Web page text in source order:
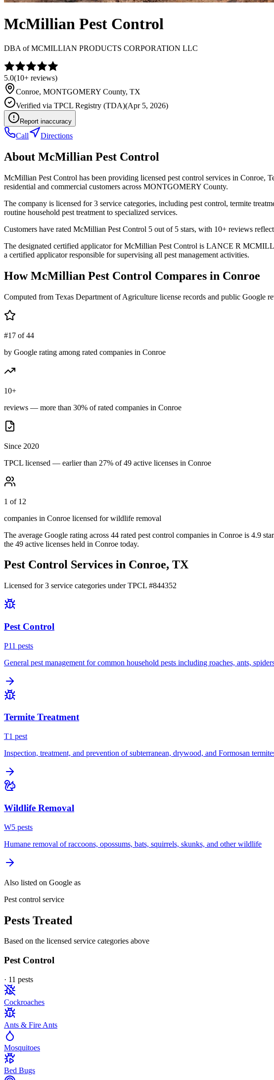
McMillian Pest Control
DBA ofMCMILLIAN PRODUCTS CORPORATION LLC
5.0(10+ reviews)
Conroe, MONTGOMERY County, TX
Verified via TPCL Registry (TDA)(Apr 5, 2026)
Report inaccuracy
Call Directions
About McMillian Pest Control
McMillian Pest Control has been providing licensed pest control services in Conroe,
residential and commercial customers across MONTGOMERY County.
The company is licensed for 3 service categories, including pest control, termite
routine household pest treatment to specialized services.
Customers have rated McMillian Pest Control 5 out of 5 stars, with 10+ reviews
The designated certified applicator for McMillian Pest Control is LANCE R
a certified applicator responsible for supervising all pest management activities.
HowMcMillian Pest Control Compares in Conroe
Computed from Texas Department of Agriculture license records and public Google
#17 of 44
by Google rating among rated companies in Conroe
10+
reviews — more than 30% of rated companies in Conroe
Since 2020
TPCL licensed — earlier than 27% of 49 active licenses in Conroe
1 of 12
companies in Conroe licensed for wildlife removal
The average Google rating across 44 rated pest control companies in Conroe is 4.9
the 49 active licenses held in Conroe today.
Pest Control Services in Conroe, TX
Licensed for3 service categories under TPCL #844352
Pest Control
P11 pests
General pest management for common household pests including roaches, ants,
Termite Treatment
T1 pest
Inspection, treatment, and prevention of subterranean, drywood, and Formosan
Wildlife Removal
W5 pests
Humane removal of raccoons, opossums, bats, squirrels, skunks, and other wildlife
Also listed on Google as
Pest control service
Pests Treated
Based on the licensed service categories above
Pest Control
· 11 pests
Cockroaches
Ants & Fire Ants
Mosquitoes
Bed Bugs